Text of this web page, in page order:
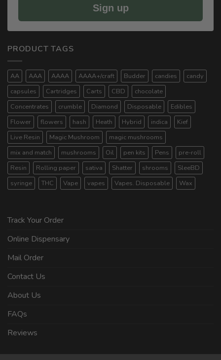
Sign up
PRODUCT TAGS
AA AAA AAAA AAAA+/craft Budder candies
candy
capsules
Cartridges Carts CBD
chocolate
Concentrates
crumble Diamond Disposable
Edibles
Flower
flowers hash Heath Hybrid indica
Kief
Live Resin
Magic Mushroom
magic mushrooms
mix and match
mushrooms Oil pen kits Pens
pre-roll
Resin
Rolling paper sativa Shatter shrooms
SleeBD
syringe
THC Vape vapes Vapes. Disposable Wax
Track Your Order
Online Dispensary
Mail Order
Contact Us
About Us
FAQs
Reviews